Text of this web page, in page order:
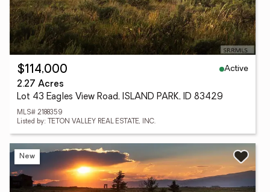
$114,000
Active
2.27 Acres
Lot 43 Eagles View Road, ISLAND PARK, ID 83429
MLS# 2188359
Listed by: TETON VALLEY REAL ESTATE, INC.
New